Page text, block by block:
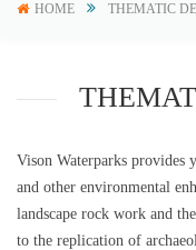
HOME THEMATIC
Vison Waterparks
and other environmental
landscape rock work and
to the replication of